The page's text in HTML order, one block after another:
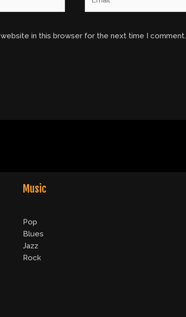
website in this browser for the next time I comment.
Music
Pop
Blues
Jazz
Rock